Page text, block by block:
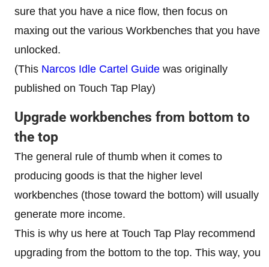
sure that you have a nice flow, then focus on
maxing out the various Workbenches that you have
unlocked.
(This Narcos Idle Cartel Guide was originally
published on Touch Tap Play)
Upgrade workbenches from bottom to
the top
The general rule of thumb when it comes to
producing goods is that the higher level
workbenches (those toward the bottom) will usually
generate more income.
This is why us here at Touch Tap Play recommend
upgrading from the bottom to the top. This way, you